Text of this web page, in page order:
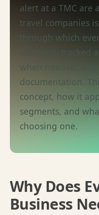
alert at a TMC are
travel companies
through which
assigned, tracked
when needed,
documentation.
concept, how it
segments, and
choosing one.
Why Does
Business